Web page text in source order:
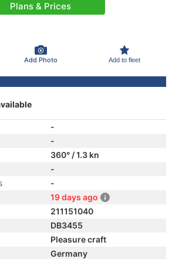
Plans & Prices
Add Photo Add to fleet
-
-
360° / 1.3 kn
-
-
19 days ago
211151040
DB3455
Pleasure craft
Germany